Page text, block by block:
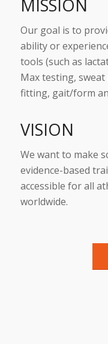
MISSION
Our goal is to
ability or
tools (such as
Max testing, sweat
fitting, gait/form
VISION
We want to make
evidence-based
accessible for all
worldwide.